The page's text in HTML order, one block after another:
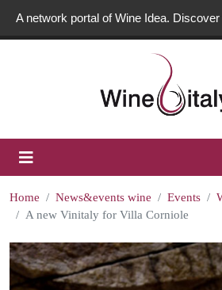
A network portal of Wine Idea.
Home News&events wine Events
A new Vinitaly for Villa Corniole